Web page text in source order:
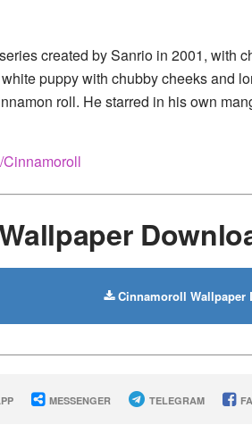
created by Sanrio in 2001, with
puppy with chubby cheeks and
roll. He starred in his own
Cinnamoroll Wallpaper
MESSENGER TELEGRAM